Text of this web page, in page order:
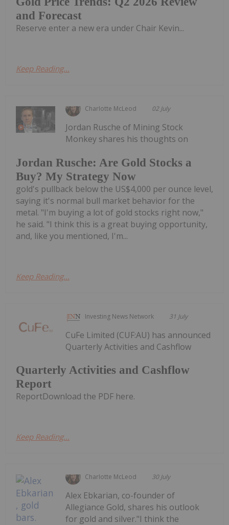
and Forecast
Reserve enter a new era under Chair Kevin...
Keep Reading...
Charlotte McLeod 02 July
Jordan Rusche: Are Gold Stocks a
Buy? My Strategy Now
Jordan Rusche of Mining Stock
Monkey shares his thoughts on
gold's pullback below the US$4,000 per ounce level,
saying it's normal bull market behavior for the
metal. "I'm buying a lot of gold stocks right now,"
he said. "I think this is a great buying opportunity,
and, like you mentioned, I'm...
Keep Reading...
Investing News Network 31 July
Quarterly Activities and Cashflow
Report
CuFe Limited (CUF:AU) has announced
Quarterly Activities and Cashflow
ReportDownload the PDF here.
Keep Reading...
Charlotte McLeod 30 July
Alex Ebkarian, co-founder of
Allegiance Gold, shares his outlook
for gold and silver."I think the